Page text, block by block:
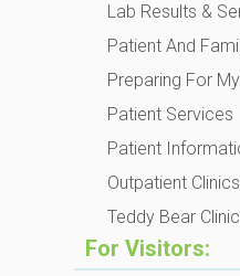
Lab Results &
Patient And
Preparing For
Patient Services
Patient
Outpatient
Teddy Bear Clinic
For Visitors: